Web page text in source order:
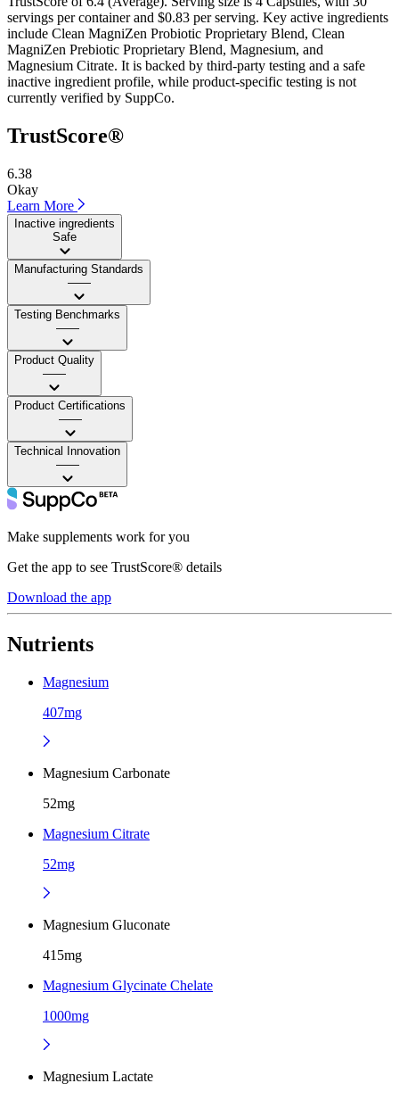
servings per container and $0.83 per serving. Key active ingredients
include Clean MagniZen Probiotic Proprietary Blend, Clean
MagniZen Prebiotic Proprietary Blend, Magnesium, and
Magnesium Citrate. It is backed by third-party testing and a safe
inactive ingredient profile, while product-specific testing is not
currently verified by SuppCo.
TrustScore®
6.38
Okay
Learn More
Inactive ingredients
Safe
Manufacturing Standards
——
Testing Benchmarks
——
Product Quality
——
Product Certifications
——
Technical Innovation
——
Make supplements work for you
Get the app to see TrustScore® details
Download the app
Nutrients
Magnesium
407mg
Magnesium Carbonate
52mg
Magnesium Citrate
52mg
Magnesium Gluconate
415mg
Magnesium Glycinate Chelate
1000mg
Magnesium Lactate